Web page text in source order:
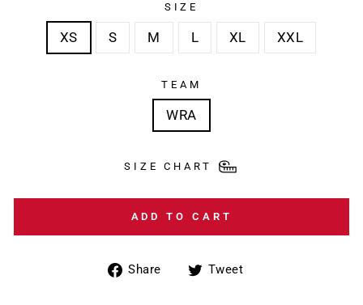
SIZE
XS S M L XL XXL
TEAM
WRA
SIZE CHART
ADD TO CART
Share
ShareTweet